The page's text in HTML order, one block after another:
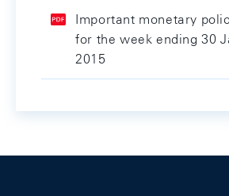
Important monetary
for the week ending 30
2015